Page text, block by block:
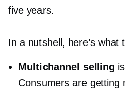
five years.
In a nutshell, here’s what
Multichannel selling
Consumers are getting